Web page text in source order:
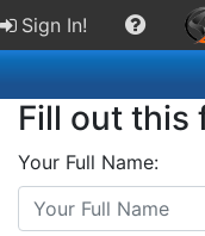
Sign In!
Fill out this
Your Full Name: